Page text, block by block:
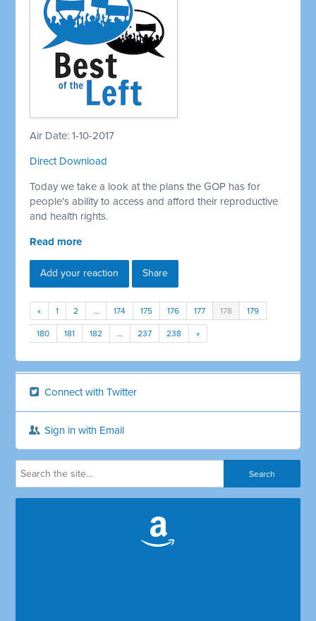
Air Date: 1-10-2017
Direct Download
Today we take a look at the plans the GOP has for
people's ability to access and afford their reproductive
and health rights.
Read more
Add your reaction Share
« 1 2 … 174 175 176 177 178 179
180 181 182 … 237 238 »
Connect with Twitter
Sign in with Email